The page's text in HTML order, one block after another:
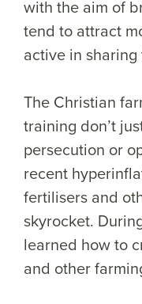
with the aim of
tend to attract
active in
The Christian
training don’t
persecution or
recent
fertilisers and
skyrocket.
learned how to
and other